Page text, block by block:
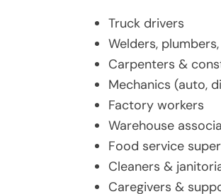
Truck drivers
Welders,
Carpenters &
Mechanics (auto,
Factory workers
Warehouse
Food service
Cleaners &
Caregivers &